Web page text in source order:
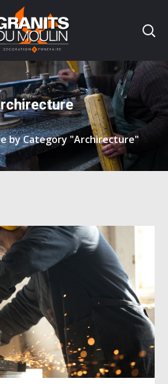
by Category "Archirecture"